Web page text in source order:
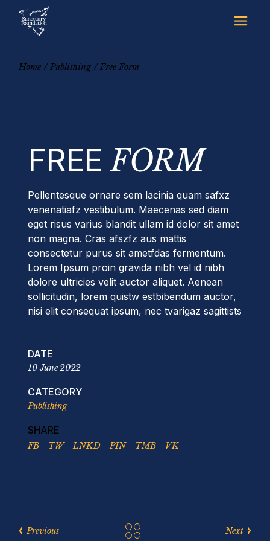
content
Home Publishing Free Form
FREE FORM
Pellentesque ornare sem lacinia quam safxz
venenatiafz vestibulum. Maecenas sed diam
eget risus varius blandit ullam id dolor sit amet
non magna. Cras afszfz aus mattis
consectetur purus sit ametfdas fermentum.
Lorem Ipsum proin gravida nibh vel id nibh
dolore ultricies velit auctor aliquet. Aenean
sollicitudin, lorem quistw estbibendum auctor,
nisi elit consequat ipsum, nec tvarigaz sagittists
DATE
10 June 2022
CATEGORY
Publishing
SHARE
FB TW LNKD PIN TMB VK
Previous Next